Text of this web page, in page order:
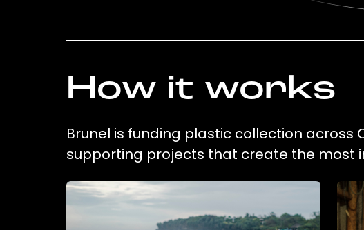
How it works
Brunel is funding plastic collection
supporting projects that create the most